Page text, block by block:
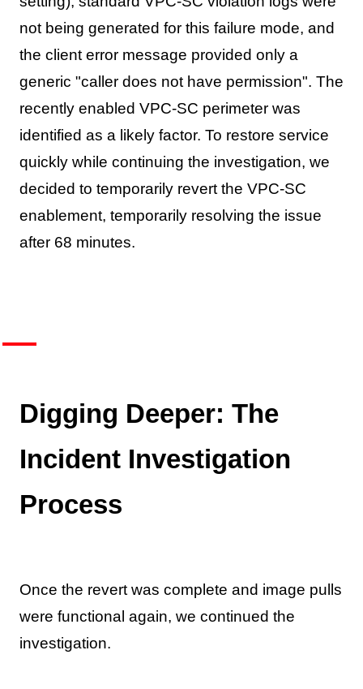
not being generated for this failure mode, and
the client error message provided only a
generic "caller does not have permission". The
recently enabled VPC-SC perimeter was
identified as a likely factor. To restore service
quickly while continuing the investigation, we
decided to temporarily revert the VPC-SC
enablement, temporarily resolving the issue
after 68 minutes.
Digging Deeper: The
Incident Investigation
Process
Once the revert was complete and image pulls
were functional again, we continued the
investigation.